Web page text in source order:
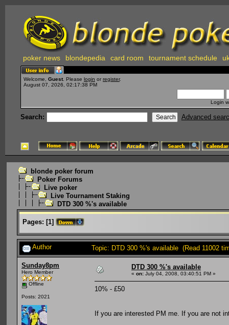
poker news blondepedia card room tournament schedule
Welcome, Guest . Please login or register.
August 07, 2026, 02:17:38 PM
Login
Search: Advanced
blonde poker forum
Poker Forums
Live poker
Live Tournament Staking
DTD 300 %'s available
Pages: [1]
Author Topic: DTD 300 %'s available (Read 11002
Sunday8pm
Hero Member
Offline
Posts: 2021
DTD 300 %'s available
« on: July 04, 2008, 03:40:51 PM »
10% - £50
If you are interested PM me. If you are not